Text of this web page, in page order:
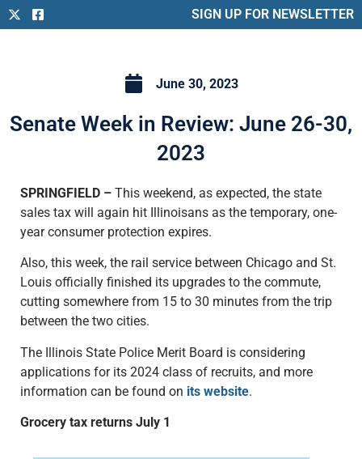
SIGN UP FOR NEWSLETTER
June 30, 2023
Senate Week in Review: June 26-30,
2023
SPRINGFIELD – This weekend, as expected, the state
sales tax will again hit Illinoisans as the temporary, one-
year consumer protection expires.
Also, this week, the rail service between Chicago and St.
Louis officially finished its upgrades to the commute,
cutting somewhere from 15 to 30 minutes from the trip
between the two cities.
The Illinois State Police Merit Board is considering
applications for its 2024 class of recruits, and more
information can be found on its website.
Grocery tax returns July 1